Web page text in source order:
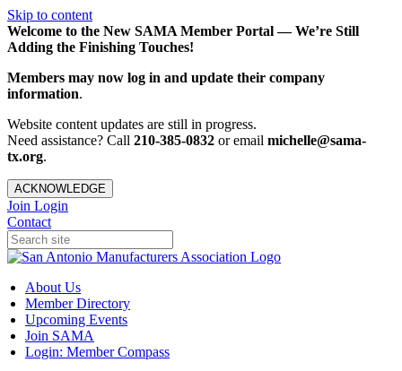
Skip to content
Welcome to the New SAMA Member Portal — We’re Still
Adding the Finishing Touches!
Members may now log in and update their company
information.
Website content updates are still in progress.
Need assistance? Call 210-385-0832 or email michelle@sama-
tx.org.
ACKNOWLEDGE
Join Login
Contact
About Us
Member Directory
Upcoming Events
Join SAMA
Login: Member Compass